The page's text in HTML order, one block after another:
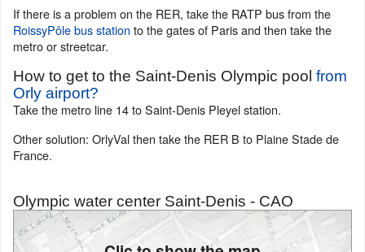
If there is a problem on the RER, take the RATP bus from the
RoissyPôle bus station to the gates of Paris and then take the
metro or streetcar.
How to get to the Saint-Denis Olympic pool from
Orly airport?
Take the metro line 14 to Saint-Denis Pleyel station.
Other solution: OrlyVal then take the RER B to Plaine Stade de
France.
Olympic water center Saint-Denis - CAO